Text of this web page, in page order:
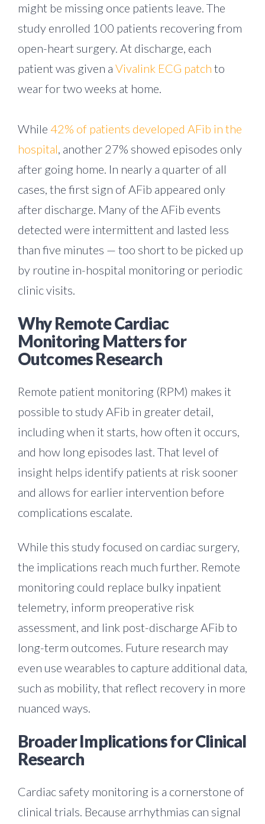
might be missing once patients leave. The
study enrolled 100 patients recovering from
open-heart surgery. At discharge, each
patient was given a Vivalink ECG patch to
wear for two weeks at home.
While 42% of patients developed AFib in the
hospital , another 27% showed episodes only
after going home. In nearly a quarter of all
cases, the first sign of AFib appeared only
after discharge. Many of the AFib events
detected were intermittent and lasted less
than five minutes — too short to be picked up
by routine in-hospital monitoring or periodic
clinic visits.
Why Remote Cardiac
Monitoring Matters for
Outcomes Research
Remote patient monitoring (RPM) makes it
possible to study AFib in greater detail,
including when it starts, how often it occurs,
and how long episodes last. That level of
insight helps identify patients at risk sooner
and allows for earlier intervention before
complications escalate.
While this study focused on cardiac surgery,
the implications reach much further. Remote
monitoring could replace bulky inpatient
telemetry, inform preoperative risk
assessment, and link post-discharge AFib to
long-term outcomes. Future research may
even use wearables to capture additional data,
such as mobility, that reflect recovery in more
nuanced ways.
Broader Implications for Clinical
Research
Cardiac safety monitoring is a cornerstone of
clinical trials. Because arrhythmias can signal